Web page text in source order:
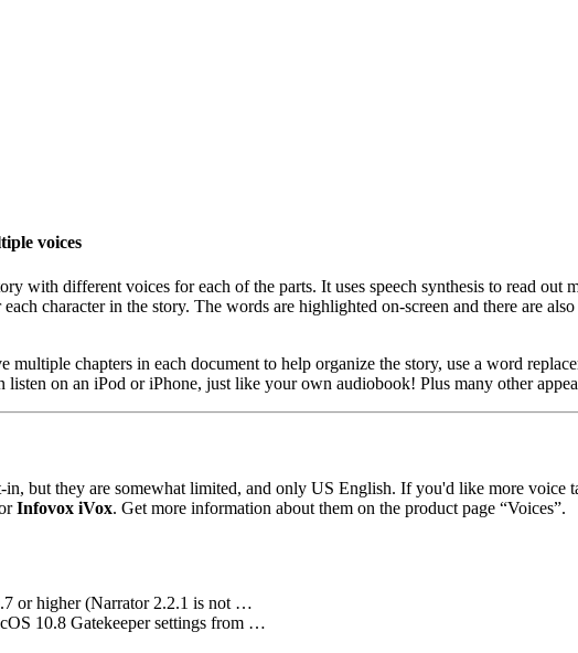
voices
with different voices for each of the parts. It uses speech synthesis to read out
character in the story. The words are highlighted on-screen and there are
multiple chapters in each document to help organize the story, use a word
on an iPod or iPhone, just like your own audiobook! Plus many other
in, but they are somewhat limited, and only US English. If you'd like more
Infovox iVox. Get more information about them on the product page Voices .
or higher (Narrator 2.2.1 is not …
10.8 Gatekeeper settings from …